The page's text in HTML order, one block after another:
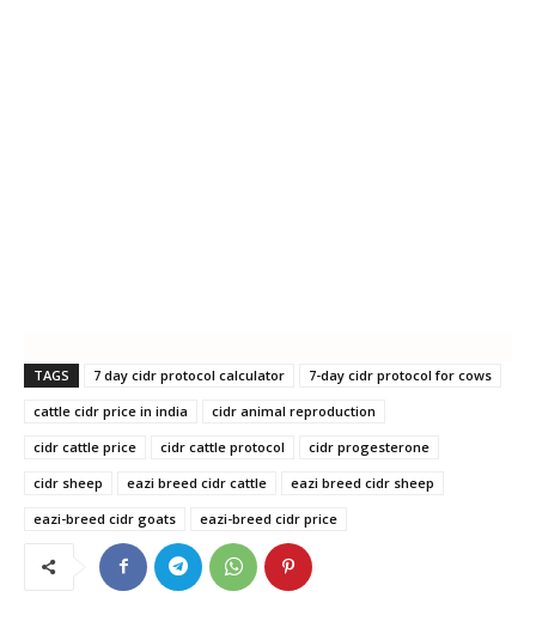
TAGS 7 day cidr protocol calculator
7-day cidr protocol for cows
cattle cidr price in india
cidr animal reproduction
cidr cattle price
cidr cattle protocol
cidr progesterone
cidr sheep
eazi breed cidr cattle
eazi breed cidr sheep
eazi-breed cidr goats
eazi-breed cidr price